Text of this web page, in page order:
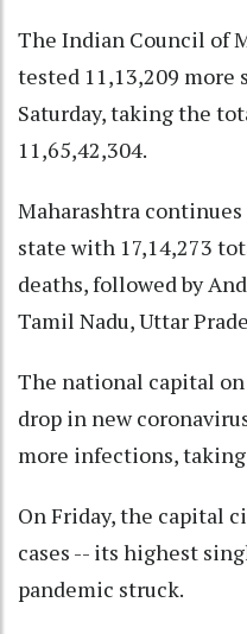
The Indian Council of
tested 11,13,209 more
Saturday, taking the
11,65,42,304.
Maharashtra
state with 17,14,273
deaths, followed by
Tamil Nadu, Uttar
The national capital
drop in new
more infections,
On Friday, the capital
cases -- its highest
pandemic struck.